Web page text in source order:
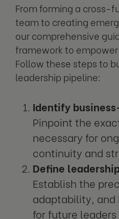
From forming a cross-
team to creating
our comprehensive
framework to
Follow these steps to
leadership pipeline:
Identify
Pinpoint the
necessary for
continuity and
Define
Establish the
adaptability, and
for future leaders